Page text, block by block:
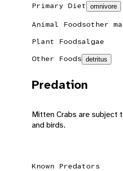
Primary Diet omnivore
Animal Foodsother
Plant Foodsalgae
Other Foods detritus
Predation
Mitten Crabs are subject
and birds.
Known Predators